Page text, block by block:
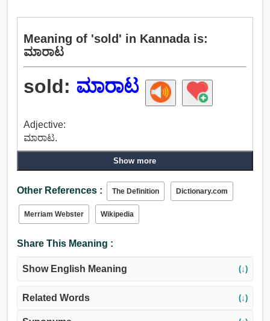
Meaning of 'sold' in Kannada is:
ಮಾರಾಟ
sold: ಮಾರಾಟ
Adjective:
ಮಾರಾಟ.
Show more
Other References : The Definition Dictionary.com
Merriam Webster Wikipedia
Share This Meaning :
Show English Meaning (↓)
Related Words (↓)